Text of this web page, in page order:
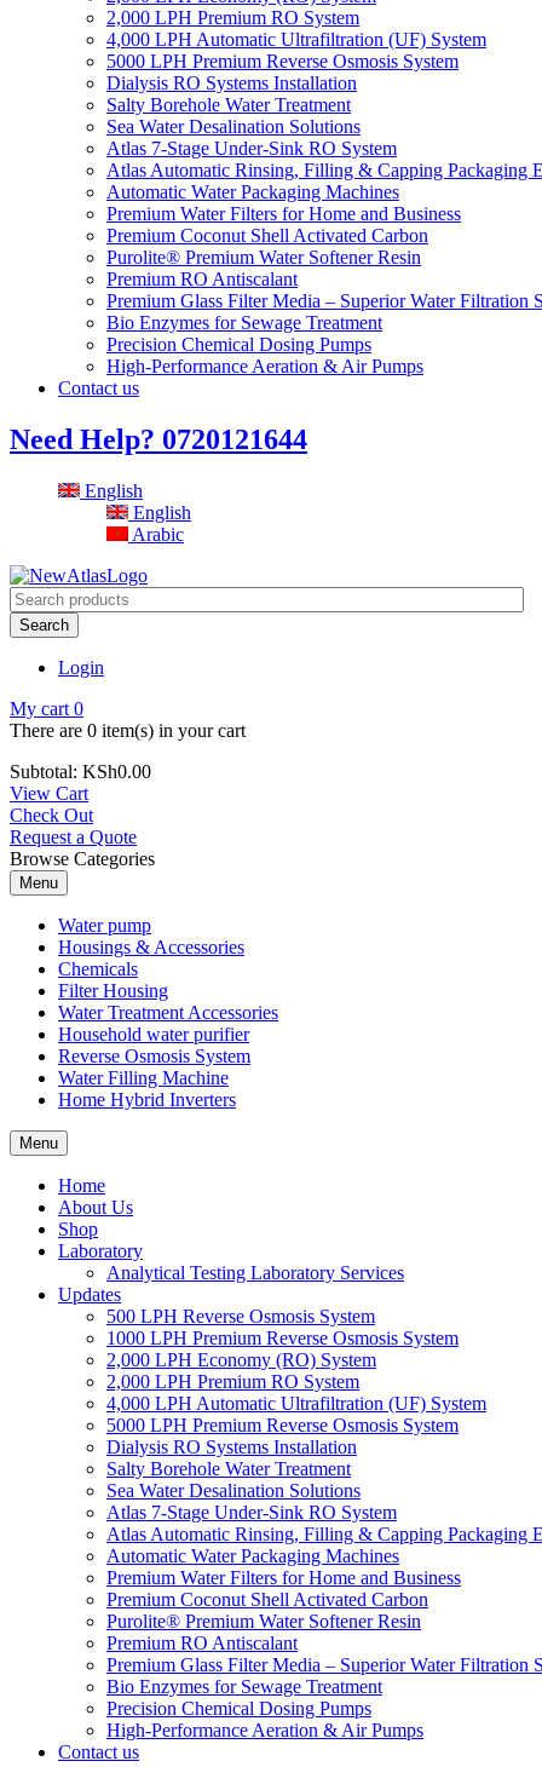
2,000 LPH Premium RO System
4,000 LPH Automatic Ultrafiltration (UF) System
5000 LPH Premium Reverse Osmosis System
Dialysis RO Systems Installation
Salty Borehole Water Treatment
Sea Water Desalination Solutions
Atlas 7-Stage Under-Sink RO System
Atlas Automatic Rinsing, Filling & Capping Packaging
Automatic Water Packaging Machines
Premium Water Filters for Home and Business
Premium Coconut Shell Activated Carbon
Purolite® Premium Water Softener Resin
Premium RO Antiscalant
Premium Glass Filter Media – Superior Water Filtration
Bio Enzymes for Sewage Treatment
Precision Chemical Dosing Pumps
High-Performance Aeration & Air Pumps
Contact us
Need Help? 0720121644
English
English
Arabic
Search
Login
My cart 0
There are 0 item(s) in your cart
Subtotal: KSh0.00
View Cart
Check Out
Request a Quote
Browse Categories
Menu
Water pump
Housings & Accessories
Chemicals
Filter Housing
Water Treatment Accessories
Household water purifier
Reverse Osmosis System
Water Filling Machine
Home Hybrid Inverters
Menu
Home
About Us
Shop
Laboratory
Analytical Testing Laboratory Services
Updates
500 LPH Reverse Osmosis System
1000 LPH Premium Reverse Osmosis System
2,000 LPH Economy (RO) System
2,000 LPH Premium RO System
4,000 LPH Automatic Ultrafiltration (UF) System
5000 LPH Premium Reverse Osmosis System
Dialysis RO Systems Installation
Salty Borehole Water Treatment
Sea Water Desalination Solutions
Atlas 7-Stage Under-Sink RO System
Atlas Automatic Rinsing, Filling & Capping Packaging
Automatic Water Packaging Machines
Premium Water Filters for Home and Business
Premium Coconut Shell Activated Carbon
Purolite® Premium Water Softener Resin
Premium RO Antiscalant
Premium Glass Filter Media – Superior Water Filtration
Bio Enzymes for Sewage Treatment
Precision Chemical Dosing Pumps
High-Performance Aeration & Air Pumps
Contact us